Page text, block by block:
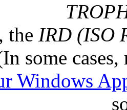
the IRD (ISO
some
Windows